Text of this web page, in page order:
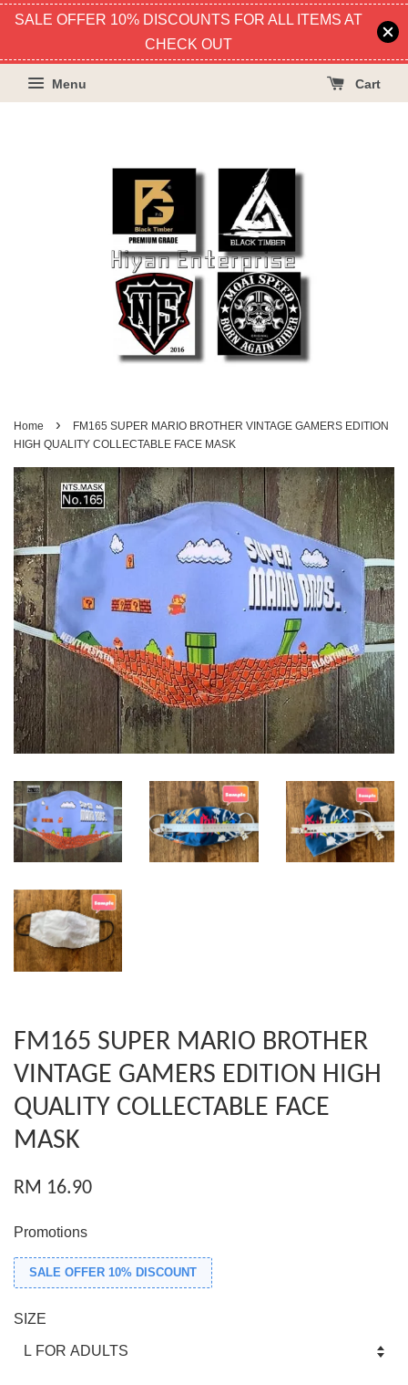
SALE OFFER 10% DISCOUNTS FOR ALL ITEMS AT
CHECK OUT
Menu Cart
Home ›
FM165 SUPER MARIO BROTHER VINTAGE GAMERS EDITION
HIGH QUALITY COLLECTABLE FACE MASK
FM165 SUPER MARIO BROTHER
VINTAGE GAMERS EDITION HIGH
QUALITY COLLECTABLE FACE
MASK
RM 16.90
Promotions
SALE OFFER 10% DISCOUNT
SIZE